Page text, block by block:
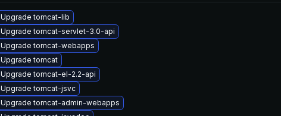
Upgrade tomcat-lib
Upgrade tomcat-servlet-3.0-api
Upgrade tomcat-webapps
Upgrade tomcat
Upgrade tomcat-el-2.2-api
Upgrade tomcat-jsvc
Upgrade tomcat-admin-webapps